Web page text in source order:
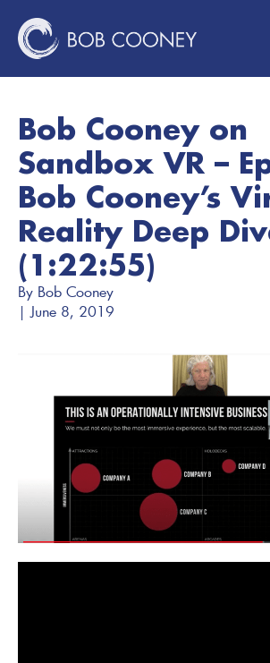
Bob Cooney on
Sandbox VR –
Bob Cooney’s
Reality Deep
(1:22:55)
By Bob Cooney
| June 8, 2019